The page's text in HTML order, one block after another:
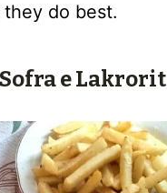
do best.
Sofra e Lakrorit